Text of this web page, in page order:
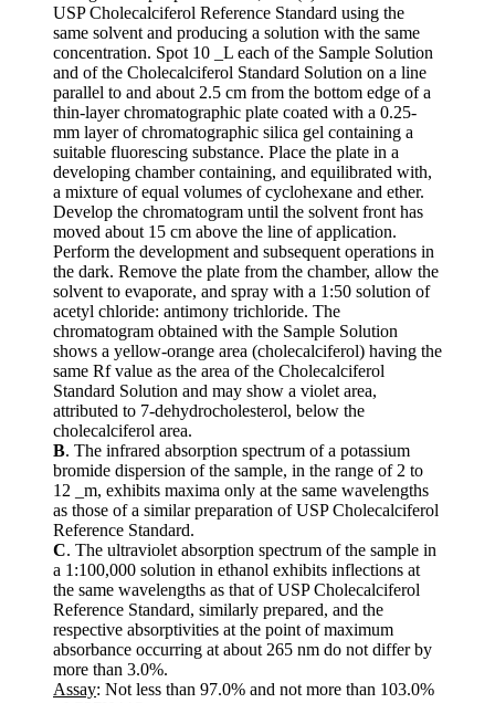
USP Cholecalciferol Reference Standard using the
same solvent and producing a solution with the same
concentration. Spot 10 _L each of the Sample Solution
and of the Cholecalciferol Standard Solution on a line
parallel to and about 2.5 cm from the bottom edge of a
thin-layer chromatographic plate coated with a 0.25-
mm layer of chromatographic silica gel containing a
suitable fluorescing substance. Place the plate in a
developing chamber containing, and equilibrated with,
a mixture of equal volumes of cyclohexane and ether.
Develop the chromatogram until the solvent front has
moved about 15 cm above the line of application.
Perform the development and subsequent operations in
the dark. Remove the plate from the chamber, allow the
solvent to evaporate, and spray with a 1:50 solution of
acetyl chloride: antimony trichloride. The
chromatogram obtained with the Sample Solution
shows a yellow-orange area (cholecalciferol) having the
same Rf value as the area of the Cholecalciferol
Standard Solution and may show a violet area,
attributed to 7-dehydrocholesterol, below the
cholecalciferol area.
B. The infrared absorption spectrum of a potassium
bromide dispersion of the sample, in the range of 2 to
12 _m, exhibits maxima only at the same wavelengths
as those of a similar preparation of USP Cholecalciferol
Reference Standard.
C. The ultraviolet absorption spectrum of the sample in
a 1:100,000 solution in ethanol exhibits inflections at
the same wavelengths as that of USP Cholecalciferol
Reference Standard, similarly prepared, and the
respective absorptivities at the point of maximum
absorbance occurring at about 265 nm do not differ by
more than 3.0%.
Assay: Not less than 97.0% and not more than 103.0%